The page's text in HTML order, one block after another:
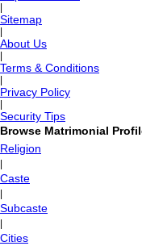
Sitemap
About Us
Terms & Conditions
Privacy Policy
Security Tips
Browse Matrimonial
Religion
Caste
Subcaste
Cities